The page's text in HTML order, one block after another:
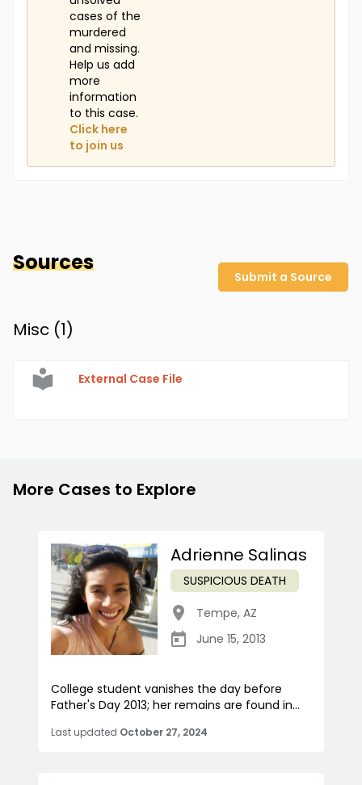
cases of the
murdered
and missing.
Help us add
more
information
to this case.
Click here
to join us
Sources
Submit a Source
Misc (1)
External Case File
More Cases to Explore
Adrienne Salinas
SUSPICIOUS DEATH
Tempe, AZ
June 15, 2013
College student vanishes the day before
Father's Day 2013; her remains are found in...
Last updated October 27, 2024